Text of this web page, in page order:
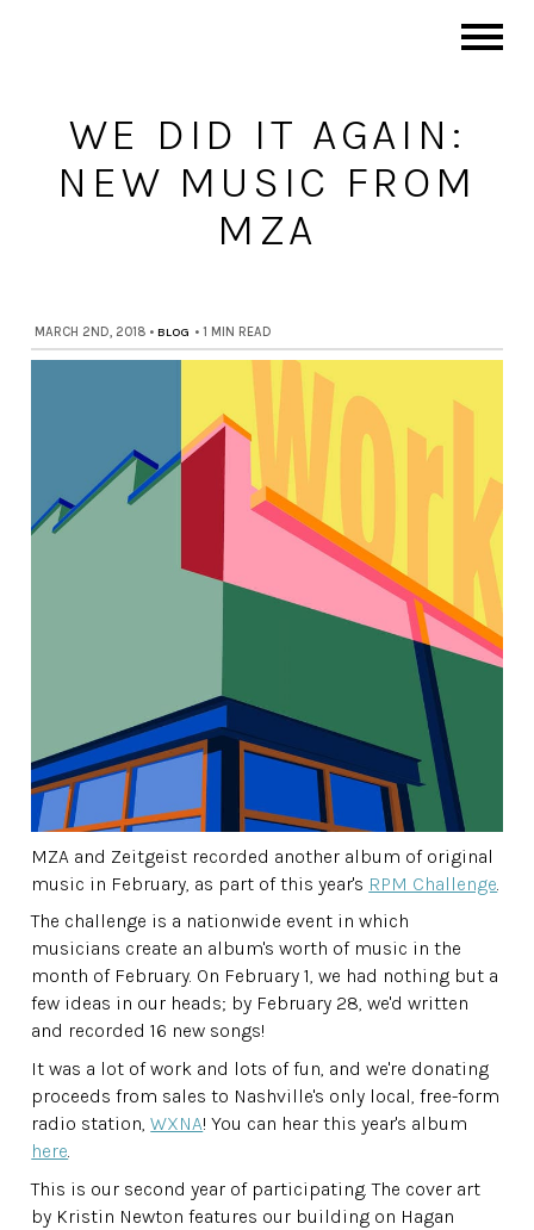
WE DID IT AGAIN:
NEW MUSIC FROM
MZA
MARCH 2ND, 2018 • BLOG • 1 MIN READ
MZA and Zeitgeist recorded another album of original
music in February, as part of this year's RPM Challenge
The challenge is a nationwide event in which
musicians create an album's worth of music in the
month of February. On February 1, we had nothing but a
few ideas in our heads; by February 28, we'd written
and recorded 16 new songs!
It was a lot of work and lots of fun, and we're donating
proceeds from sales to Nashville's only local, free-form
radio station,WXNA! You can hear this year's album
here.
This is our second year of participating. The cover art
by Kristin Newton features our building on Hagan